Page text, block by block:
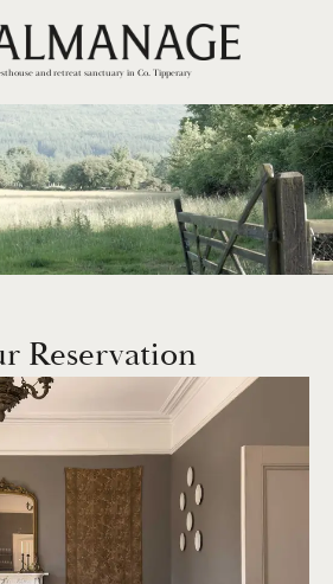
and retreat sanctuary in Co. Tipperary
Reservation